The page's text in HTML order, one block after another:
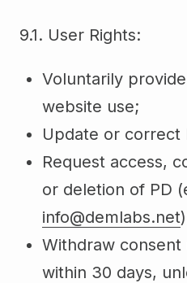
9.1. User Rights:
Voluntarily
website use;
Update or correct
Request access,
or deletion of PD
info@demlabs.net
Withdraw
within 30 days,